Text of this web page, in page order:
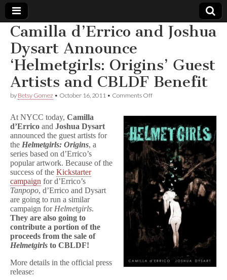
Comic
Book
Legal
Defense
Fund
Camilla d’Errico and Joshua
Dysart Announce
‘Helmetgirls: Origins’ Guest
Artists and CBLDF Benefit
by Betsy Gomez • October 16, 2011 • Comments Offon
Joshua
Dysart
Announce
‘Helmetgirls:
Origins’
Guest
Artists
and
CBLDF
Benefit
At NYCC today, Camilla
d’Errico and Joshua Dysart
announced the guest artists for
the Helmetgirls: Origins, a
series based on d’Errico’s
popular artwork. Because of the
success of the Kickstarter
campaign for d’Errico’s
Tanpopo, d’Errico and Dysart
are going to run a similar
campaign for Helmetgirls.
They are also going to
contribute a portion of the
proceeds from the sale of
Helmetgirls to CBLDF!
More details in the official press
release: